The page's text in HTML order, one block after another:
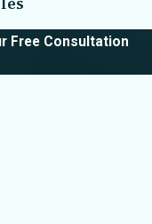
covering:
Free Consultation